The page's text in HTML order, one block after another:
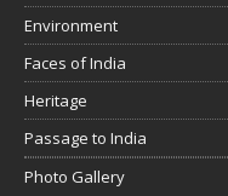
Environment
Faces of India
Heritage
Passage to India
Photo Gallery